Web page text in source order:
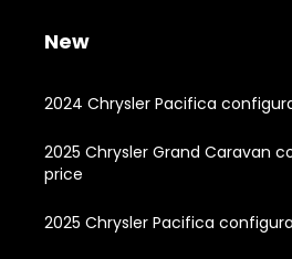
New
2024 Chrysler Pacifica
2025 Chrysler Grand Caravan
price
2025 Chrysler Pacifica